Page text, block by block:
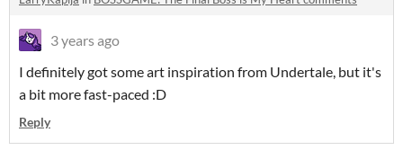
3 years ago
I definitely got some art inspiration from Undertale, but it's
a bit more fast-paced :D
Reply